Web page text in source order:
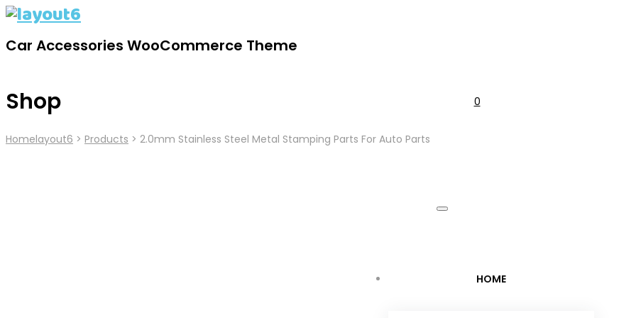
Car Accessories WooCommerce Theme
0
HOME
Shop
HomeLayout6 > Products > 2.0mm Stainless Steel Metal Stamping Parts For Auto Parts